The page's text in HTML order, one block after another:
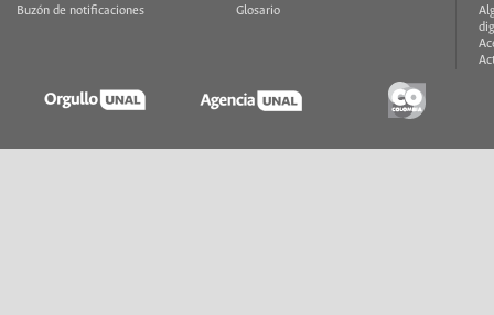
Buzón de notificaciones
Glosario